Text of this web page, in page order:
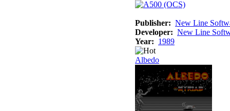
Publisher: New Line
Developer: New Line
Year: 1989
Albedo